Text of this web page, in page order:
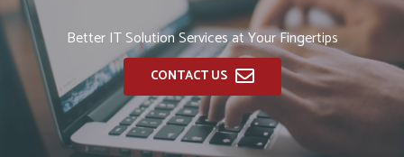
Better IT Solution Services at Your Fingertips
CONTACT US